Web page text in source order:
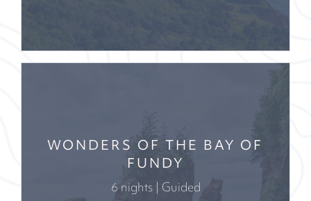
WONDERS OF THE BAY OF
FUNDY
6 nights | Guided